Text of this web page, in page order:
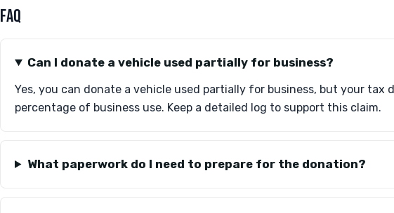
FAQ
Can I donate a vehicle used partially for business?
Yes, you can donate a vehicle used partially for business, but your tax
percentage of business use. Keep a detailed log to support this claim.
What paperwork do I need to prepare for the donation?